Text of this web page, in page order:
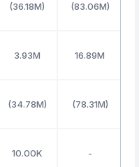
(36.18M) (83.06M)
3.93M 16.89M
(34.78M) (78.31M)
10.00K -